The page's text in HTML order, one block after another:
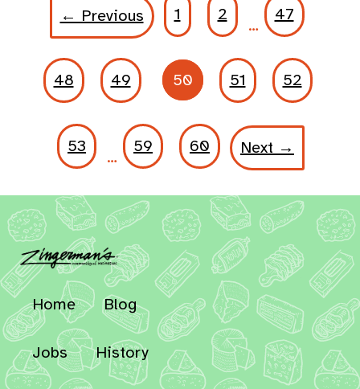
← Previous 1 2
…
47
48 49 50 51 52
53
…
59 60 Next →
Home Blog
Jobs History